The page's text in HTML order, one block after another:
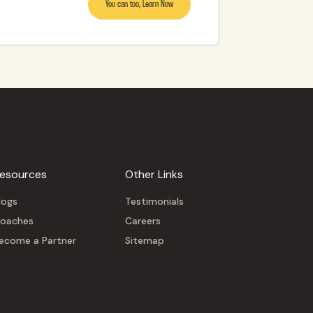
You can too, Learn Now
a Partner
Other Links
Testimonials
Careers
Sitemap